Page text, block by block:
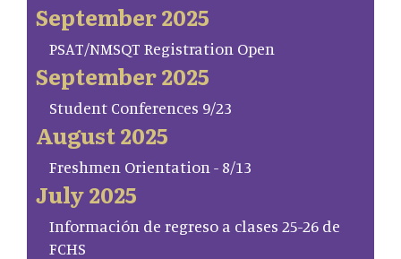
September 2025
PSAT/NMSQT Registration Open
September 2025
Student Conferences 9/23
August 2025
Freshmen Orientation - 8/13
July 2025
Información de regreso a clases 25-26 de
FCHS